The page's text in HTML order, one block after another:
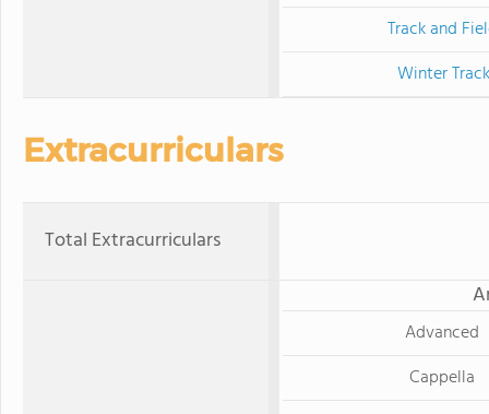
Track and
Winter Track
Extracurriculars
Total Extracurriculars
Advanced
Cappella